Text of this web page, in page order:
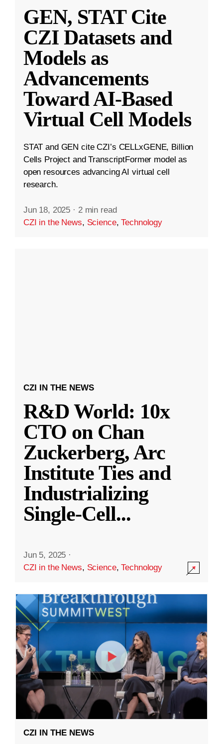
GEN, STAT Cite
CZI Datasets and
Models as
Advancements
Toward AI-Based
Virtual Cell Models
STAT and GEN cite CZI’s CELLxGENE, Billion
Cells Project and TranscriptFormer model as
open resources advancing AI virtual cell
research.
Jun 18, 2025 · 2 min read
CZI in the News, Science,Technology
CZI IN THE NEWS
R&D World: 10x
CTO on Chan
Zuckerberg, Arc
Institute Ties and
Industrializing
Single-Cell...
Jun 5, 2025 ·
CZI in the News, Science,Technology
CZI IN THE NEWS